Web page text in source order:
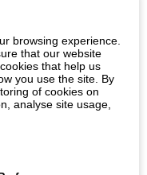
we are willing to
for us is real. But
us at a discount.
get.
browsing experience.
that our website
that help us
you use the site. By
of cookies on
analyse site usage,